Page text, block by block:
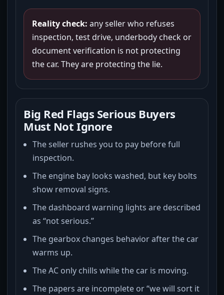
Reality check: any seller who refuses
inspection, test drive, underbody check or
document verification is not protecting
the car. They are protecting the lie.
Big Red Flags Serious Buyers
Must Not Ignore
The seller rushes you to pay before full
inspection.
The engine bay looks washed, but key bolts
show removal signs.
The dashboard warning lights are described
as “not serious.”
The gearbox changes behavior after the car
warms up.
The AC only chills while the car is moving.
The papers are incomplete or “we will sort it